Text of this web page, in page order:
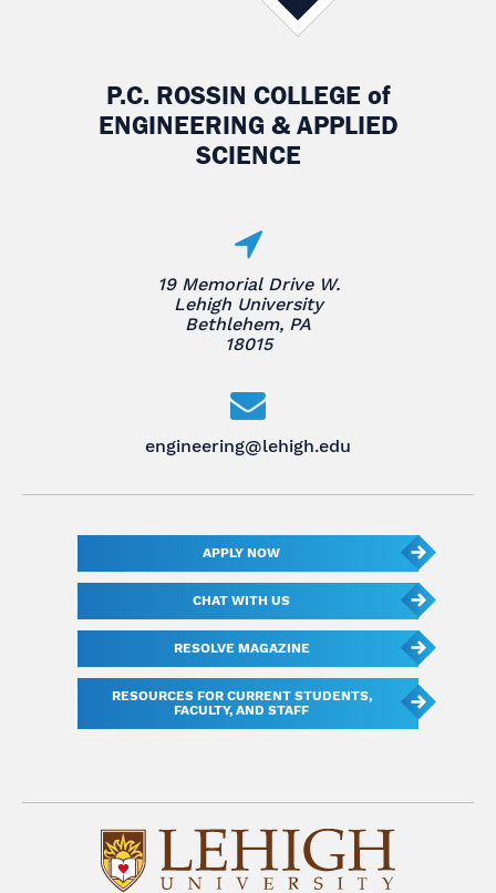
P.C. ROSSIN COLLEGE of
ENGINEERING & APPLIED
SCIENCE
19 Memorial Drive W.
Lehigh University
Bethlehem, PA
18015
engineering@lehigh.edu
APPLY NOW
CHAT WITH US
RESOLVE MAGAZINE
RESOURCES FOR CURRENT STUDENTS,
FACULTY, AND STAFF